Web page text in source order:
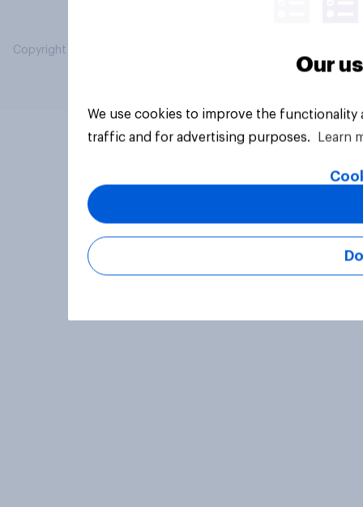
Copyright © 2026 YouGov PLC. All Rights Reserved.
Our
We use cookies to improve the
traffic and for advertising purposes.
Learn